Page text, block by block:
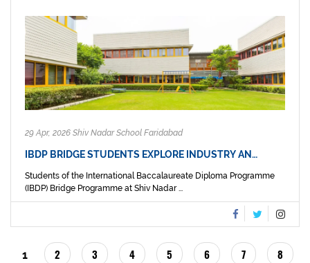
29 Apr, 2026 Shiv Nadar School Faridabad
IBDP BRIDGE STUDENTS EXPLORE INDUSTRY AN…
Students of the International Baccalaureate Diploma Programme
(IBDP) Bridge Programme at Shiv Nadar ...
PAGINATION
CURRENT
1 PAGE
2 PAGE
3 PAGE
4 PAGE
5 PAGE
6 PAGE
7 PAGE
8